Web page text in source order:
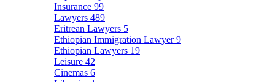
Insurance 99
Lawyers 489
Eritrean Lawyers 5
Ethiopian Immigration Lawyer9
Ethiopian Lawyers 19
Leisure 42
Cinemas 6